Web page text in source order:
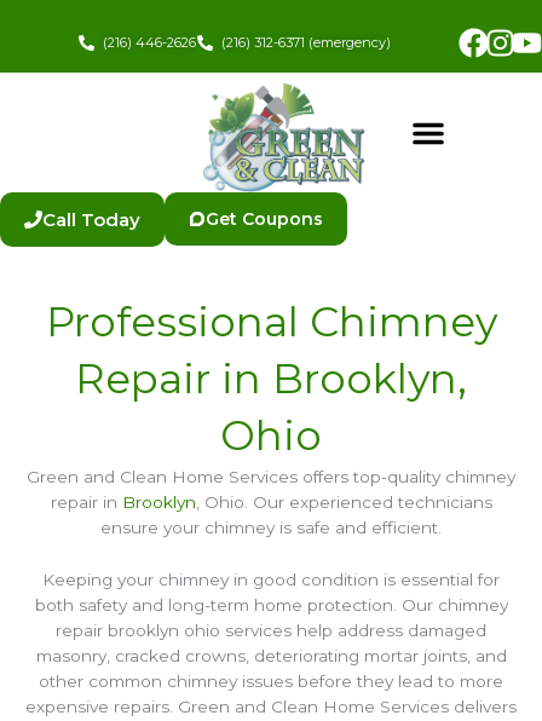
(216) 446-2626 (216) 312-6371 (emergency)
Call Today Get Coupons
Professional Chimney
Repair in Brooklyn,
Ohio
Green and Clean Home Services offers top-quality chimney
repair in Brooklyn, Ohio. Our experienced technicians
ensure your chimney is safe and efficient.
Keeping your chimney in good condition is essential for
both safety and long-term home protection. Our chimney
repair brooklyn ohio services help address damaged
masonry, cracked crowns, deteriorating mortar joints, and
other common chimney issues before they lead to more
expensive repairs. Green and Clean Home Services delivers